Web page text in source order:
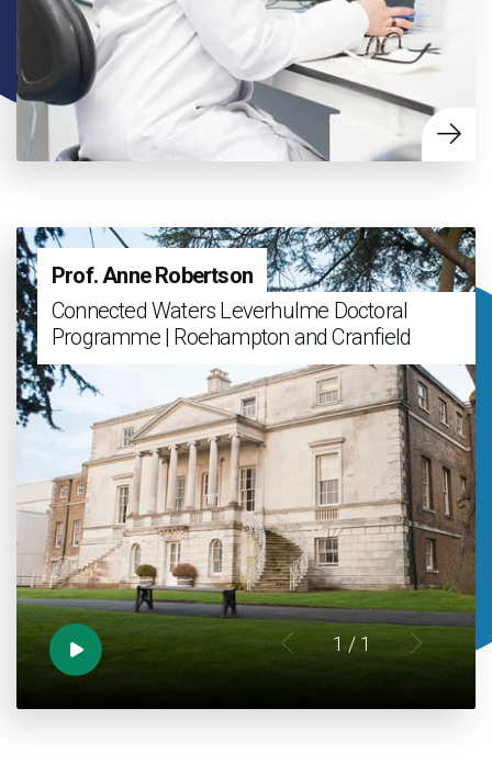
Prof. Anne Robertson
Connected Waters Leverhulme Doctoral
Programme | Roehampton and Cranfield
1 / 1